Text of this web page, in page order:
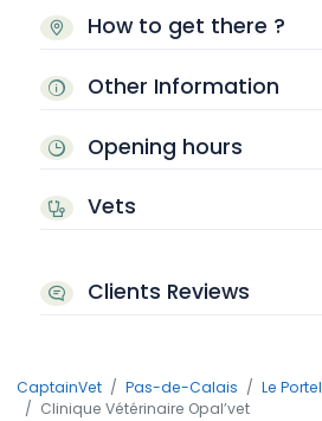
How to get there ?
Other Information
Opening hours
Vets
Clients Reviews
CaptainVet Pas-de-Calais
Le Portel
Clinique Vétérinaire Opal’vet